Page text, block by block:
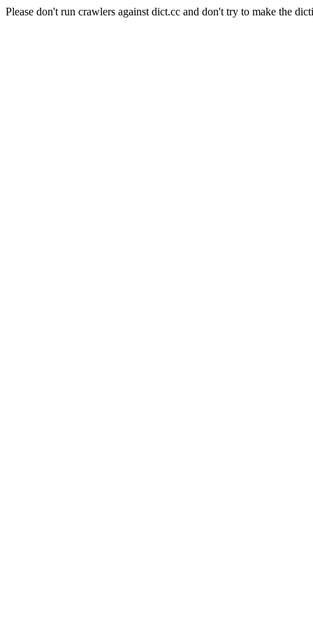
Please don't run crawlers against dict.cc and don't try to make the